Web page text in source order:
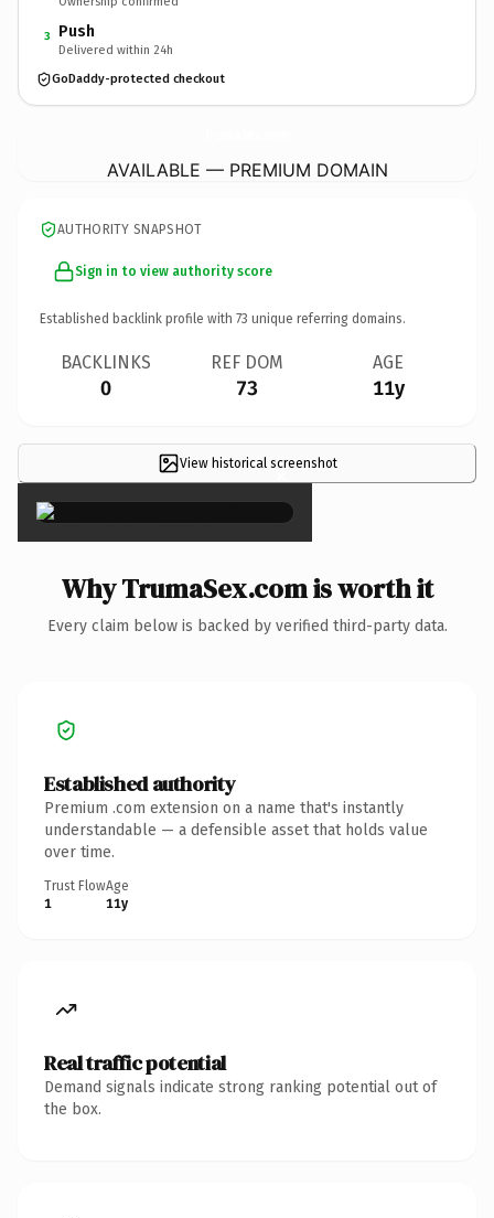
3 Push
Delivered within 24h
GoDaddy-protected checkout
AVAILABLE — PREMIUM DOMAIN
AUTHORITY SNAPSHOT
Sign in to view authority score
Established backlink profile with 73 unique referring domains.
BACKLINKS
0
REF DOM
73
AGE
11y
View historical screenshot
×
Why TrumaSex.com is worth it
Every claim below is backed by verified third-party data.
Established authority
Premium .com extension on a name that's instantly
understandable — a defensible asset that holds value
over time.
Trust Flow
1
Age
11y
Real traffic potential
Demand signals indicate strong ranking potential out of
the box.